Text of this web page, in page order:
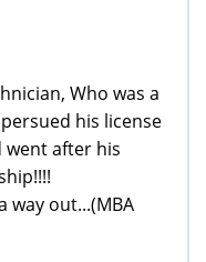
Who was a
his license
went after his
way out...(MBA